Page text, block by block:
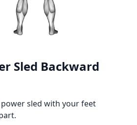
Sled Backward
sled with your feet